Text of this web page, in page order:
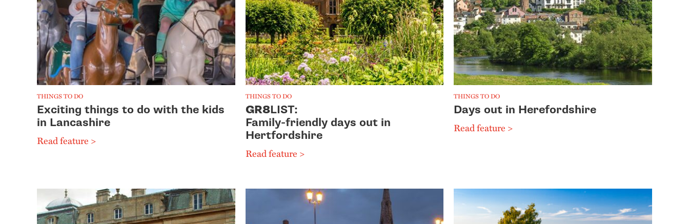
THINGS TO DO
Exciting things to do with the kids
in Lancashire
Read feature >
THINGS TO DO
GR8LIST:
Family-friendly days out in
Hertfordshire
Read feature >
THINGS TO DO
Days out in Herefordshire
Read feature >